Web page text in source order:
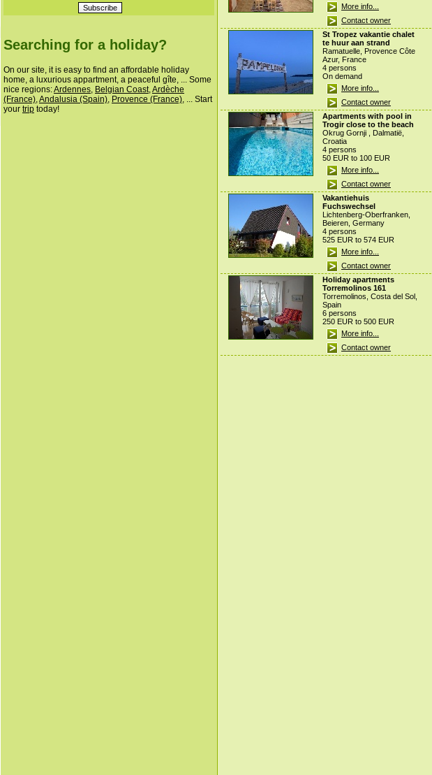
Searching for a holiday?
On our site, it is easy to find an affordable holiday
home, a luxurious appartment, a peaceful gîte, ... Some
nice regions:Ardennes Belgian Coast, Ardèche
(France) Andalusia (Spain) Provence (France) , ... Start
your trip today!
More info...
Contact owner
St Tropez vakantie chalet
te huur aan strand
Ramatuelle, Provence Côte
Azur, France
4 persons
On demand
More info...
Contact owner
Apartments with pool in
Trogir close to the beach
Okrug Gornji , Dalmatië,
Croatia
4 persons
50 EUR to 100 EUR
More info...
Contact owner
Vakantiehuis
Fuchswechsel
Lichtenberg-Oberfranken,
Beieren, Germany
4 persons
525 EUR to 574 EUR
More info...
Contact owner
Holiday apartments
Torremolinos 161
Torremolinos, Costa del Sol,
Spain
6 persons
250 EUR to 500 EUR
More info...
Contact owner